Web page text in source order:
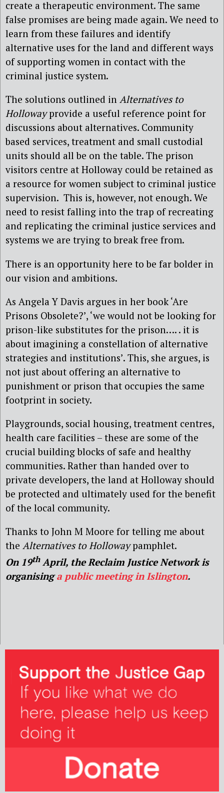
create a therapeutic environment. The same
false promises are being made again. We need to
learn from these failures and identify
alternative uses for the land and different ways
of supporting women in contact with the
criminal justice system.
The solutions outlined in Alternatives to
Hollowayprovide a useful reference point for
discussions about alternatives. Community
based services, treatment and small custodial
units should all be on the table. The prison
visitors centre at Holloway could be retained as
a resource for women subject to criminal justice
supervision. This is, however, not enough. We
need to resist falling into the trap of recreating
and replicating the criminal justice services and
systems we are trying to break free from.
There is an opportunity here to be far bolder in
our vision and ambitions.
As Angela Y Davis argues in her book ‘Are
Prisons Obsolete?’, ‘we would not be looking for
prison-like substitutes for the prison…. . it is
about imagining a constellation of alternative
strategies and institutions’. This, she argues, is
not just about offering an alternative to
punishment or prison that occupies the same
footprint in society.
Playgrounds, social housing, treatment centres,
health care facilities – these are some of the
crucial building blocks of safe and healthy
communities. Rather than handed over to
private developers, the land at Holloway should
be protected and ultimately used for the benefit
of the local community.
Thanks to John M Moore for telling me about
the Alternatives to Hollowaypamphlet.
On 19thApril, the Reclaim Justice Network is
organisinga public meeting in Islington.